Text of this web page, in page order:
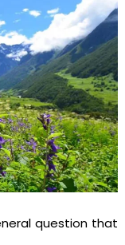
question that